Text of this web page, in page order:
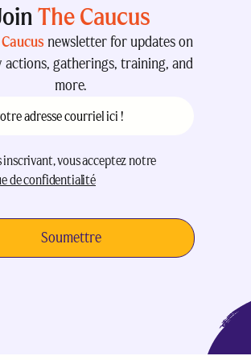
The Caucus
newsletter for updates on
actions, gatherings, training, and
more.
(Nécessaire)
inscrivant, vous acceptez notre
de confidentialité